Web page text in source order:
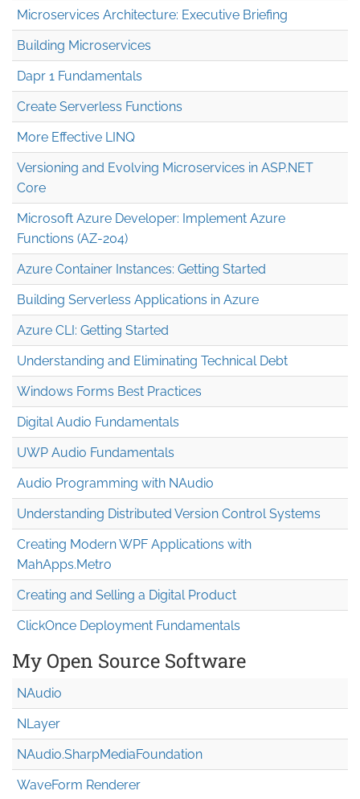
Microservices Architecture: Executive Briefing
Building Microservices
Dapr 1 Fundamentals
Create Serverless Functions
More Effective LINQ
Versioning and Evolving Microservices in ASP.NET
Core
Microsoft Azure Developer: Implement Azure
Functions (AZ-204)
Azure Container Instances: Getting Started
Building Serverless Applications in Azure
Azure CLI: Getting Started
Understanding and Eliminating Technical Debt
Windows Forms Best Practices
Digital Audio Fundamentals
UWP Audio Fundamentals
Audio Programming with NAudio
Understanding Distributed Version Control Systems
Creating Modern WPF Applications with
MahApps.Metro
Creating and Selling a Digital Product
ClickOnce Deployment Fundamentals
My Open Source Software
NAudio
NLayer
NAudio.SharpMediaFoundation
WaveForm Renderer